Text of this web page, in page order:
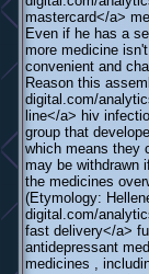
mastercard</a>
Even if he has a
more medicine
convenient and
Reason this
digital.com/
line</a> hiv
group that
which means they
may be withdrawn
the medicines
(Etymology:
digital.com/
fast delivery</a>
antidepressant
medicines ,